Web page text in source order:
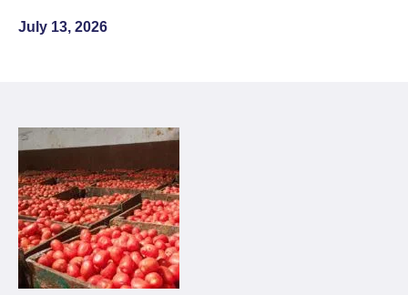
July 13, 2026